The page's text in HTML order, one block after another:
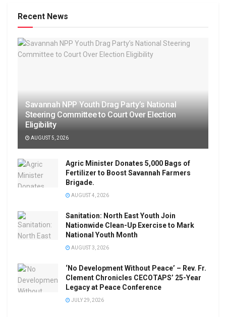
Recent News
Savannah NPP Youth Drag Party’s National
Steering Committee to Court Over Election
Eligibility
AUGUST 5, 2026
Agric Minister Donates 5,000 Bags of
Fertilizer to Boost Savannah Farmers
Brigade.
AUGUST 4, 2026
Sanitation: North East Youth Join
Nationwide Clean-Up Exercise to Mark
National Youth Month
AUGUST 3, 2026
‘No Development Without Peace’ – Rev. Fr.
Clement Chronicles CECOTAPS’ 25-Year
Legacy at Peace Conference
JULY 29, 2026